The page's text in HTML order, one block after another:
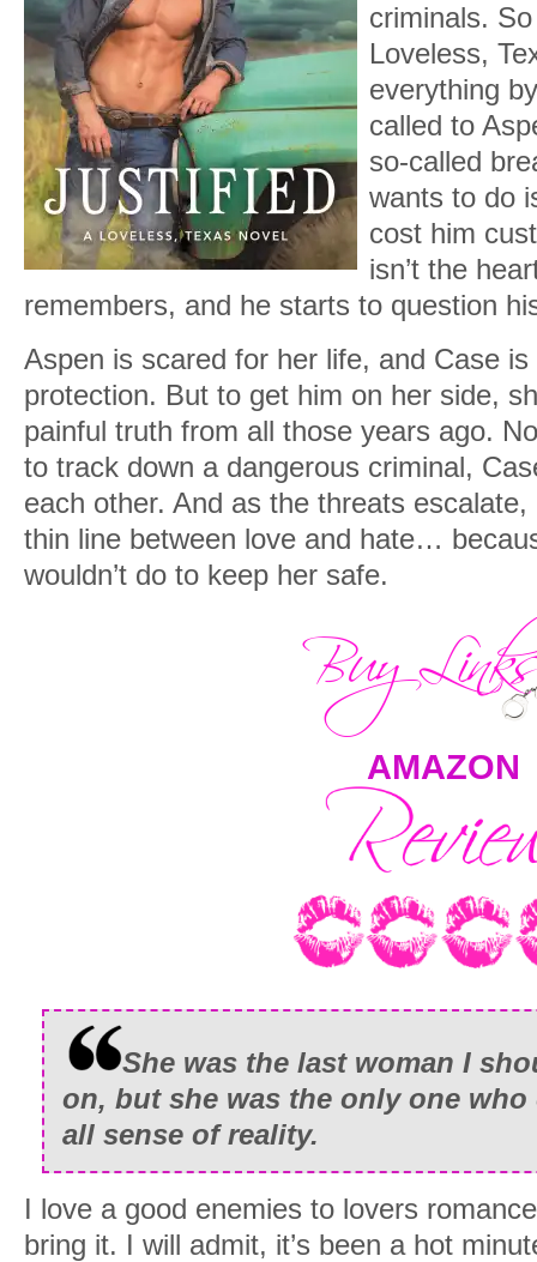
criminals.
Loveless,
everything
called to
so-called
wants to do
cost him
isn’t the
remembers, and he starts to question
Aspen is scared for her life, and Case
protection. But to get him on her side,
painful truth from all those years ago.
to track down a dangerous criminal,
each other. And as the threats escalate,
thin line between love and hate…
wouldn’t do to keep her safe.
AMAZON
She was the last woman I
on, but she was the only one who
all sense of reality.
I love a good enemies to lovers
bring it. I will admit, it’s been a hot